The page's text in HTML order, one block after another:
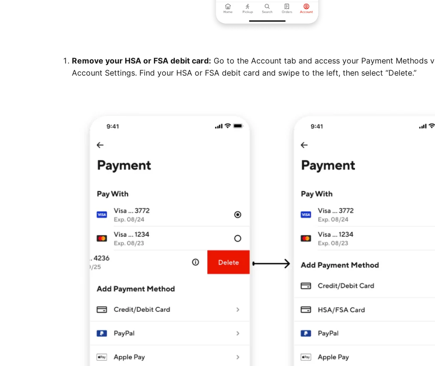
Remove your HSA or FSA debit card: Go to the Account tab and access your Payment Methods
Account Settings. Find your HSA or FSA debit card and swipe to the left, then select “Delete.”